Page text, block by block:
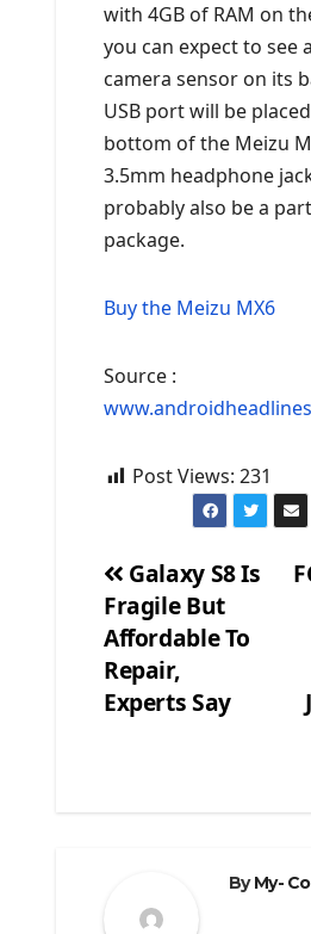
with 4GB of RAM on
you can expect to see
camera sensor on its
USB port will be
bottom of the Meizu
3.5mm headphone
probably also be a
package.
Buy the Meizu MX6
Source :
Post Views: 231
Post
navigation
Galaxy S8 Is
Fragile But
Affordable To
Repair,
Experts Say
ByMy-